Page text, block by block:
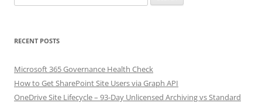
for:
RECENT POSTS
Microsoft 365 Governance Health Check
How to Get SharePoint Site Users via Graph API
OneDrive Site Lifecycle – 93-Day Unlicensed Archiving vs Standard